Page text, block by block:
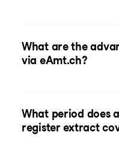
What are the
via eAmt.ch?
What period does
register extract